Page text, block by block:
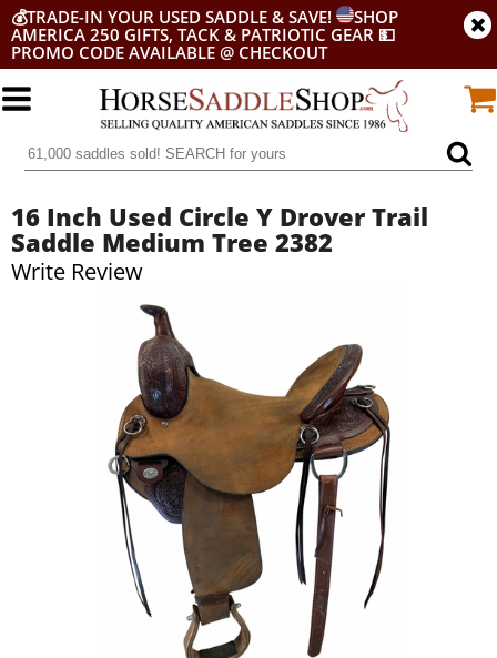
💰TRADE-IN YOUR USED SADDLE & SAVE!
SHOP
AMERICA 250 GIFTS, TACK & PATRIOTIC GEAR 💵
PROMO CODE AVAILABLE @ CHECKOUT
16 Inch Used Circle Y Drover Trail
Saddle Medium Tree 2382
Write Review